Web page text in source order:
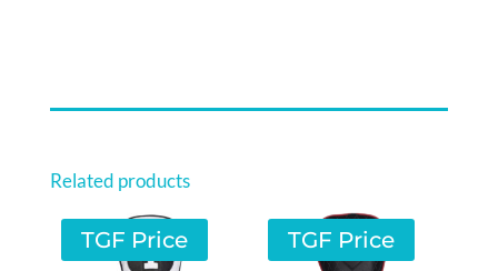
Related products
TGF Price TGF Price